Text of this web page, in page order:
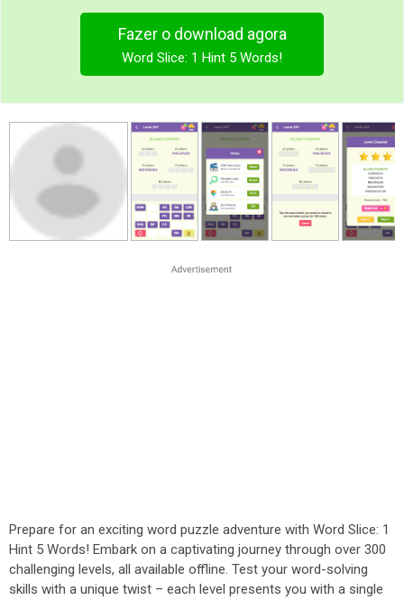
Fazer o download agora
Word Slice: 1 Hint 5 Words!
Prepare for an exciting word puzzle adventure with Word Slice: 1
Hint 5 Words! Embark on a captivating journey through over 300
challenging levels, all available offline. Test your word-solving
skills with a unique twist – each level presents you with a single